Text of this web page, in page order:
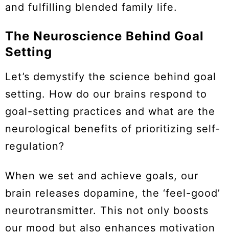
and fulfilling blended family life.
The Neuroscience Behind Goal
Setting
Let’s demystify the science behind goal
setting. How do our brains respond to
goal-setting practices and what are the
neurological benefits of prioritizing self-
regulation?
When we set and achieve goals, our
brain releases dopamine, the ‘feel-good’
neurotransmitter. This not only boosts
our mood but also enhances motivation